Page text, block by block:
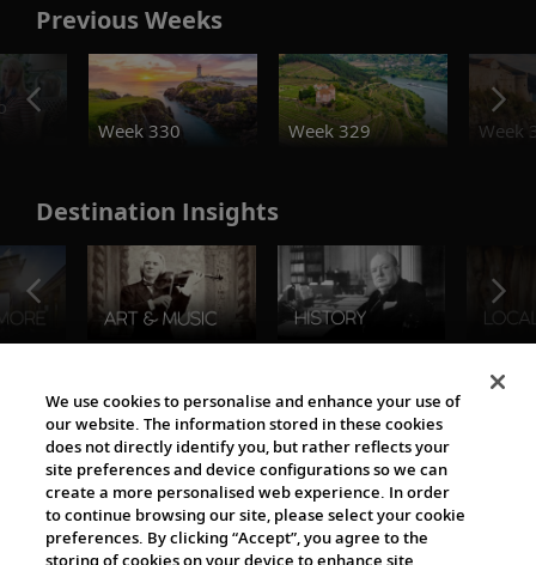
Previous Weeks
Week 330
Week 329 Week
Destination Insights
The Viking World
We use cookies to personalise and enhance your use of
our website. The information stored in these cookies
does not directly identify you, but rather reflects your
site preferences and device configurations so we can
create a more personalised web experience. In order
to continue browsing our site, please select your cookie
preferences. By clicking “Accept”, you agree to the
storing of cookies on your device to enhance site